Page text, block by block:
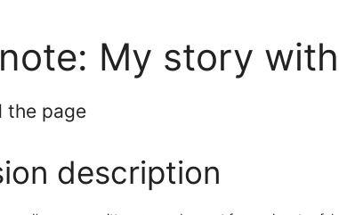
My story
the page
description